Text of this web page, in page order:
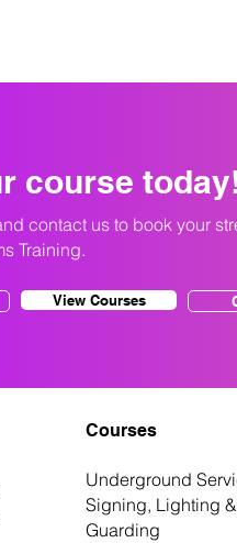
course
contact us to book your
Training.
View Courses
Courses
Underground
Signing, Lighting &
Guarding